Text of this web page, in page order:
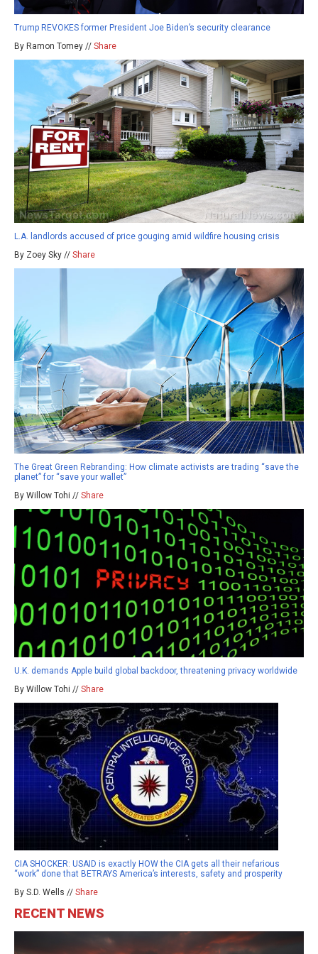
Trump REVOKES former President Joe Biden’s security clearance
By Ramon Tomey // Share
L.A. landlords accused of price gouging amid wildfire housing crisis
By Zoey Sky // Share
The Great Green Rebranding: How climate activists are trading “save the
planet” for “save your wallet”
By Willow Tohi // Share
U.K. demands Apple build global backdoor, threatening privacy worldwide
By Willow Tohi // Share
CIA SHOCKER: USAID is exactly HOW the CIA gets all their nefarious
“work” done that BETRAYS America’s interests, safety and prosperity
By S.D. Wells // Share
RECENT NEWS